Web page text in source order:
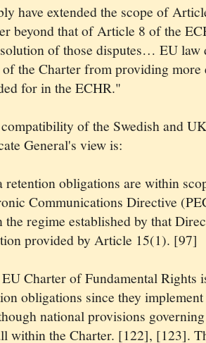
have extended the scope of
beyond that of Article 8 of the
of those disputes… EU law
the Charter from providing more
for in the ECHR."
of the Swedish and
General's view is:
retention obligations are within
Communications Directive
the regime established by that
provided by Article 15(1). [97]
Charter of Fundamental Rights
obligations since they
national provisions
within the Charter. [122], [123].